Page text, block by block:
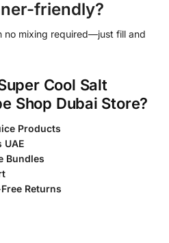
friendly?
no mixing required—just fill and
Cool Salt
Shop Dubai Store?
Products
UAE
Bundles
Returns